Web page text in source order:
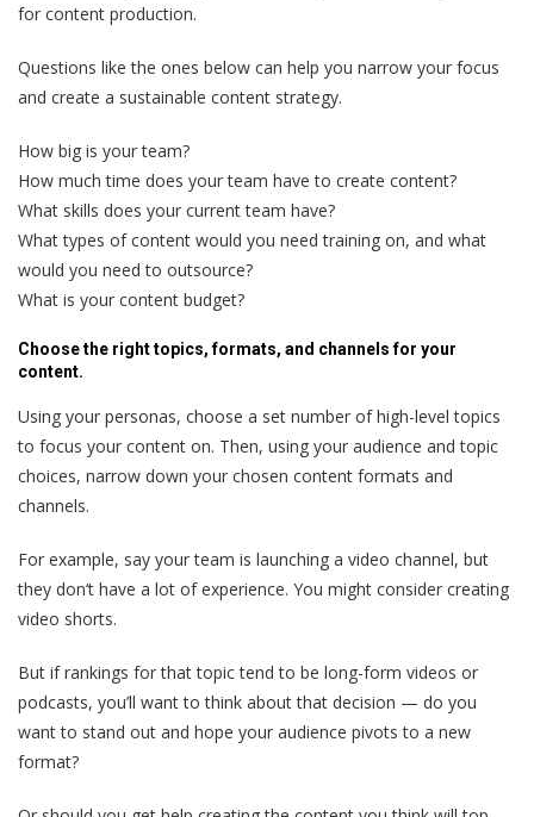
for content production.
Questions like the ones below can help you narrow your focus
and create a sustainable content strategy.
How big is your team?
How much time does your team have to create content?
What skills does your current team have?
What types of content would you need training on, and what
would you need to outsource?
What is your content budget?
Choose the right topics, formats, and channels for your
content.
Using your personas, choose a set number of high-level topics
to focus your content on. Then, using your audience and topic
choices, narrow down your chosen content formats and
channels.
For example, say your team is launching a video channel, but
they don‘t have a lot of experience. You might consider creating
video shorts.
But if rankings for that topic tend to be long-form videos or
podcasts, you’ll want to think about that decision — do you
want to stand out and hope your audience pivots to a new
format?